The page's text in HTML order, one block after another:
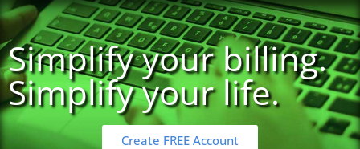
Simplify your billing.
Simplify your life.
Create FREE Account